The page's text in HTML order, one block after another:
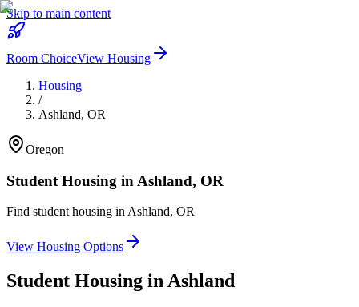
Skip to main content
Room ChoiceView Housing
Housing
/
Ashland, OR
Oregon
Student Housing in Ashland, OR
Find student housing inAshland, OR
View Housing Options
Student Housing inAshland